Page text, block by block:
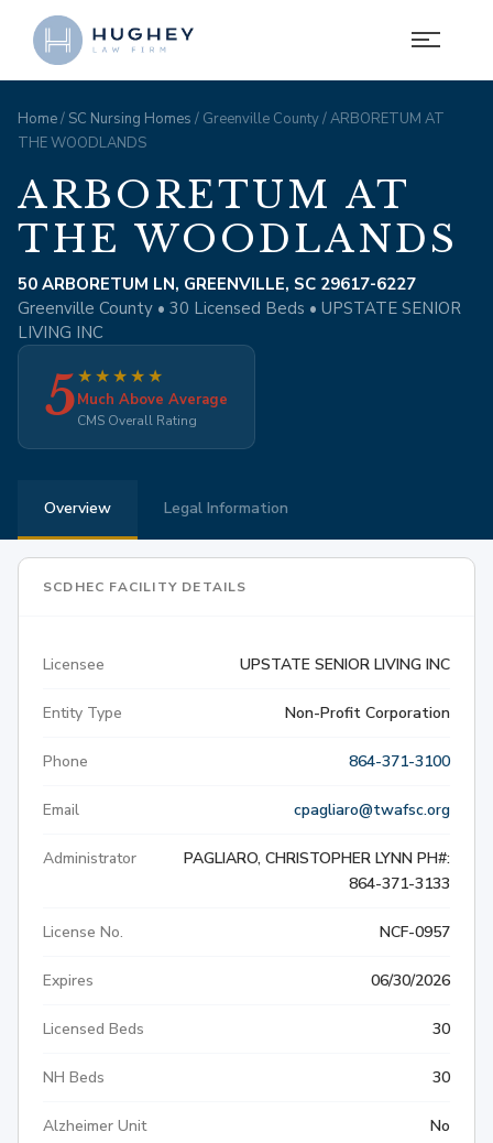
Home/ SC Nursing Homes / Greenville County / ARBORETUM AT
THE WOODLANDS
ARBORETUM AT
THE WOODLANDS
50 ARBORETUM LN, GREENVILLE, SC 29617-6227
Greenville County • 30 Licensed Beds • UPSTATE SENIOR
LIVING INC
5★★★★★
Much Above Average
CMS Overall Rating
Overview Legal Information
SCDHEC FACILITY DETAILS
Licensee UPSTATE SENIOR LIVING INC
Entity Type Non-Profit Corporation
Phone 864-371-3100
Email cpagliaro@twafsc.org
Administrator
PAGLIARO, CHRISTOPHER LYNN PH#:
864-371-3133
License No. NCF-0957
Expires 06/30/2026
Licensed Beds 30
NH Beds 30
Alzheimer Unit No